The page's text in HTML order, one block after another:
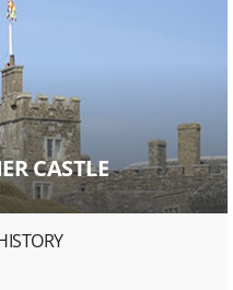
CASTLE